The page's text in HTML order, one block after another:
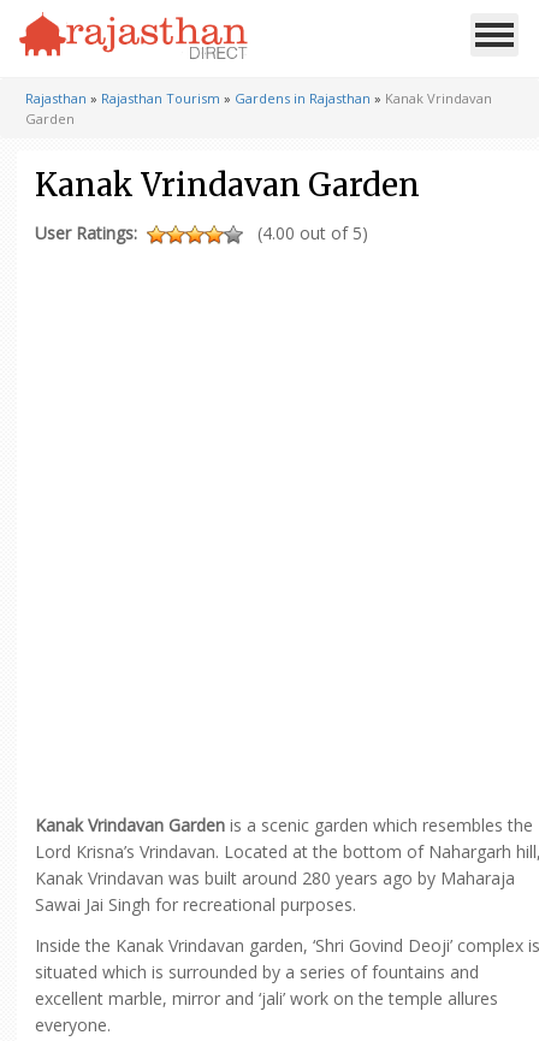
Rajasthan » Rajasthan Tourism » Gardens in Rajasthan » Kanak Vrindavan
Garden
Kanak Vrindavan Garden
User Ratings: (4.00 out of 5)
Kanak Vrindavan Garden is a scenic garden which resembles the
Lord Krisna’s Vrindavan. Located at the bottom of Nahargarh
Kanak Vrindavan was built around 280 years ago by Maharaja
Sawai Jai Singh for recreational purposes.
Inside the Kanak Vrindavan garden, ‘Shri Govind Deoji’ complex is
situated which is surrounded by a series of fountains and
excellent marble, mirror and ‘jali’ work on the temple allures
everyone.